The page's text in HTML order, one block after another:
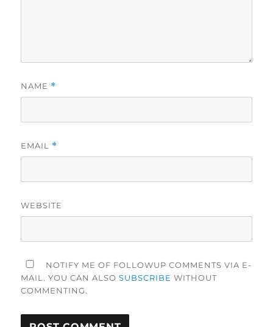
NAME *
EMAIL *
WEBSITE
NOTIFY ME OF FOLLOWUP COMMENTS VIA E-
MAIL. YOU CAN ALSOSUBSCRIBE WITHOUT
COMMENTING.